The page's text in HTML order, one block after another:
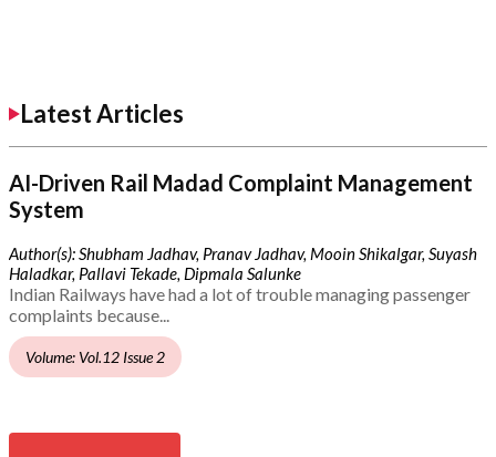
Latest Articles
AI-Driven Rail Madad Complaint Management
System
Author(s): Shubham Jadhav, Pranav Jadhav, Mooin Shikalgar, Suyash
Haladkar, Pallavi Tekade, Dipmala Salunke
Indian Railways have had a lot of trouble managing passenger
complaints because...
Volume: Vol.12 Issue 2